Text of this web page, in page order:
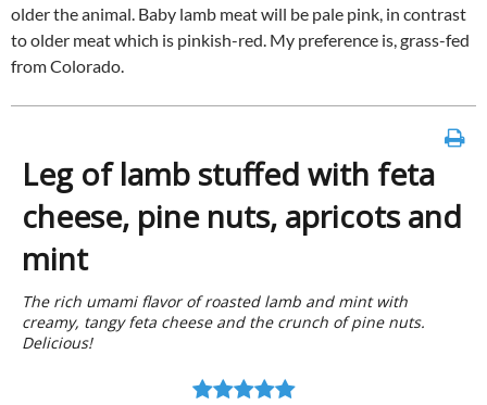
older the animal. Baby lamb meat will be pale pink, in contrast
to older meat which is pinkish-red. My preference is, grass-fed
from Colorado.
Leg of lamb stuffed with feta
cheese, pine nuts, apricots and
mint
The rich umami flavor of roasted lamb and mint with
creamy, tangy feta cheese and the crunch of pine nuts.
Delicious!